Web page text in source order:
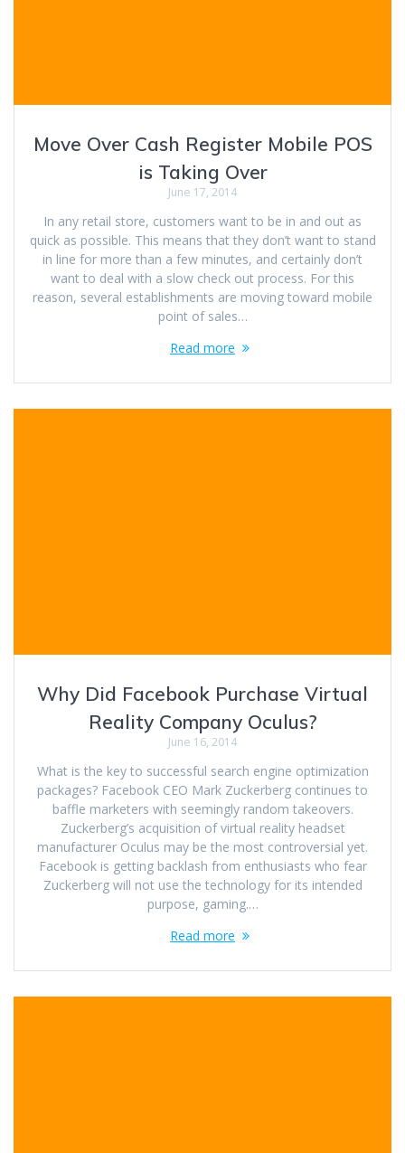
Move Over Cash Register Mobile POS
is Taking Over
June 17, 2014
In any retail store, customers want to be in and out as
quick as possible. This means that they don’t want to stand
in line for more than a few minutes, and certainly don’t
want to deal with a slow check out process. For this
reason, several establishments are moving toward mobile
point of sales…
Read more
Why Did Facebook Purchase Virtual
Reality Company Oculus?
June 16, 2014
What is the key to successful search engine optimization
packages? Facebook CEO Mark Zuckerberg continues to
baffle marketers with seemingly random takeovers.
Zuckerberg’s acquisition of virtual reality headset
manufacturer Oculus may be the most controversial yet.
Facebook is getting backlash from enthusiasts who fear
Zuckerberg will not use the technology for its intended
purpose, gaming.…
Read more